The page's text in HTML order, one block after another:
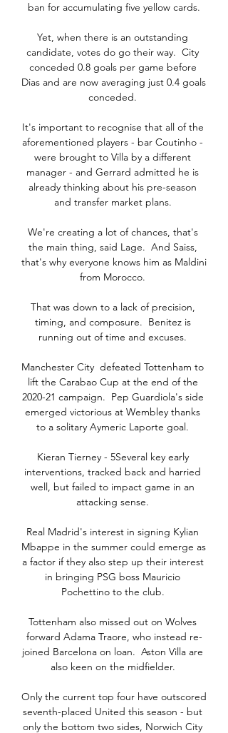
ban for accumulating five yellow cards.
Yet, when there is an outstanding
candidate, votes do go their way.  City
conceded 0.8 goals per game before
Dias and are now averaging just 0.4 goals
conceded.
It's important to recognise that all of the
aforementioned players - bar Coutinho -
were brought to Villa by a different
manager - and Gerrard admitted he is
already thinking about his pre-season
and transfer market plans.
We're creating a lot of chances, that's
the main thing, said Lage.  And Saiss,
that's why everyone knows him as Maldini
from Morocco.
That was down to a lack of precision,
timing, and composure.  Benitez is
running out of time and excuses.
Manchester City  defeated Tottenham to
lift the Carabao Cup at the end of the
2020-21 campaign.  Pep Guardiola's side
emerged victorious at Wembley thanks
to a solitary Aymeric Laporte goal.
Kieran Tierney - 5Several key early
interventions, tracked back and harried
well, but failed to impact game in an
attacking sense.
Real Madrid's interest in signing Kylian
Mbappe in the summer could emerge as
a factor if they also step up their interest
in bringing PSG boss Mauricio
Pochettino to the club.
Tottenham also missed out on Wolves
forward Adama Traore, who instead re-
joined Barcelona on loan.  Aston Villa are
also keen on the midfielder.
Only the current top four have outscored
seventh-placed United this season - but
only the bottom two sides, Norwich City